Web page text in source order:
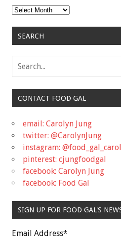
Archives
SEARCH
CONTACT FOOD GAL
email: Carolyn Jung
twitter: @CarolynJung
instagram:
pinterest: cjungfoodgal
facebook: Carolyn Jung
facebook: Food Gal
SIGN UP FOR FOOD GAL'S
Email Address*